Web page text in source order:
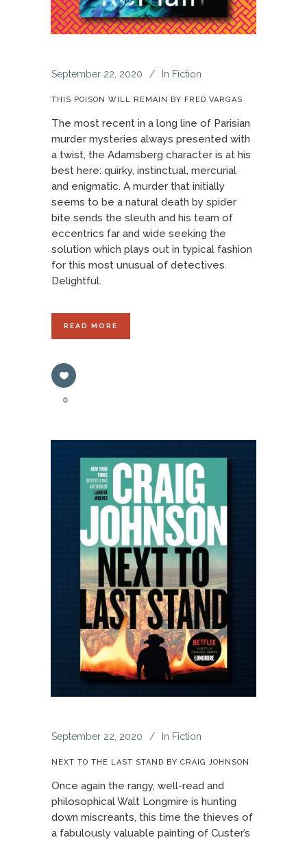
September 22, 2020 In Fiction
THIS POISON WILL REMAIN BY FRED VARGAS
The most recent in a long line of Parisian
murder mysteries always presented with
a twist, the Adamsberg character is at his
best here: quirky, instinctual, mercurial
and enigmatic. A murder that initially
seems to be a natural death by spider
bite sends the sleuth and his team of
eccentrics far and wide seeking the
solution which plays out in typical fashion
for this most unusual of detectives.
Delightful.
READ MORE
0
September 22, 2020 In Fiction
NEXT TO THE LAST STAND BY CRAIG JOHNSON
Once again the rangy, well-read and
philosophical Walt Longmire is hunting
down miscreants, this time the thieves of
a fabulously valuable painting of Custer’s